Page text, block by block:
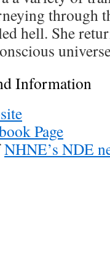
through
hell. She
Information
Page
NHNE’s NDE